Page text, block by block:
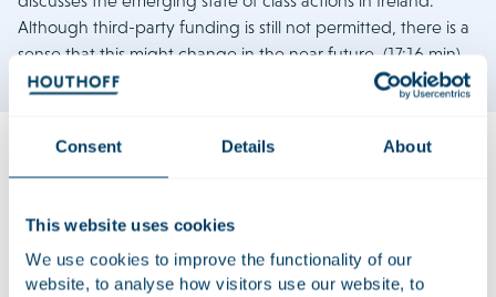
Consent Details About
This website uses cookies
We use cookies to improve the functionality of our
website, to analyse how visitors use our website, to
Although third-party funding is still not permitted, there is a
sense that this might change in the near future. (17:16 min)
In the ever-changing domain of class actions, two things are
certain: legislation is rapidly evolving across Europe and
beyond, and an increasing number of organisations are